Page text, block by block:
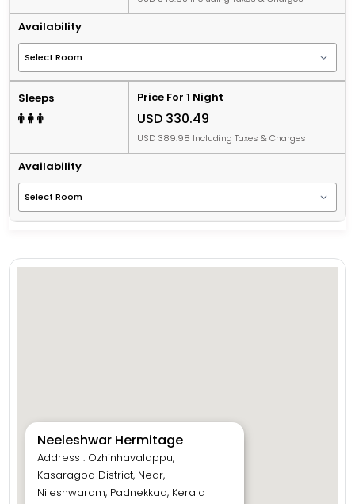
Availability
Sleeps Price For 1 Night
USD 330.49
USD 389.98 Including Taxes & Charges
Availability
Neeleshwar Hermitage
Address : Ozhinhavalappu,
Kasaragod District, Near,
Nileshwaram, Padnekkad, Kerala